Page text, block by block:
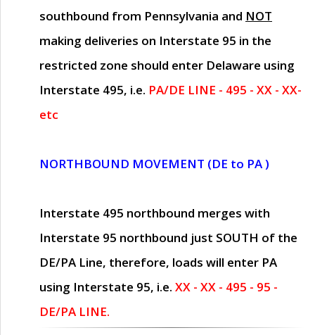
southbound from Pennsylvania and NOT
making deliveries on Interstate 95 in the
restricted zone should enter Delaware using
Interstate 495, i.e. PA/DE LINE - 495 - XX - XX-
etc
NORTHBOUND MOVEMENT (DE to PA )
Interstate 495 northbound merges with
Interstate 95 northbound just SOUTH of the
DE/PA Line, therefore, loads will enter PA
using Interstate 95, i.e. XX - XX - 495 - 95 -
DE/PA LINE.